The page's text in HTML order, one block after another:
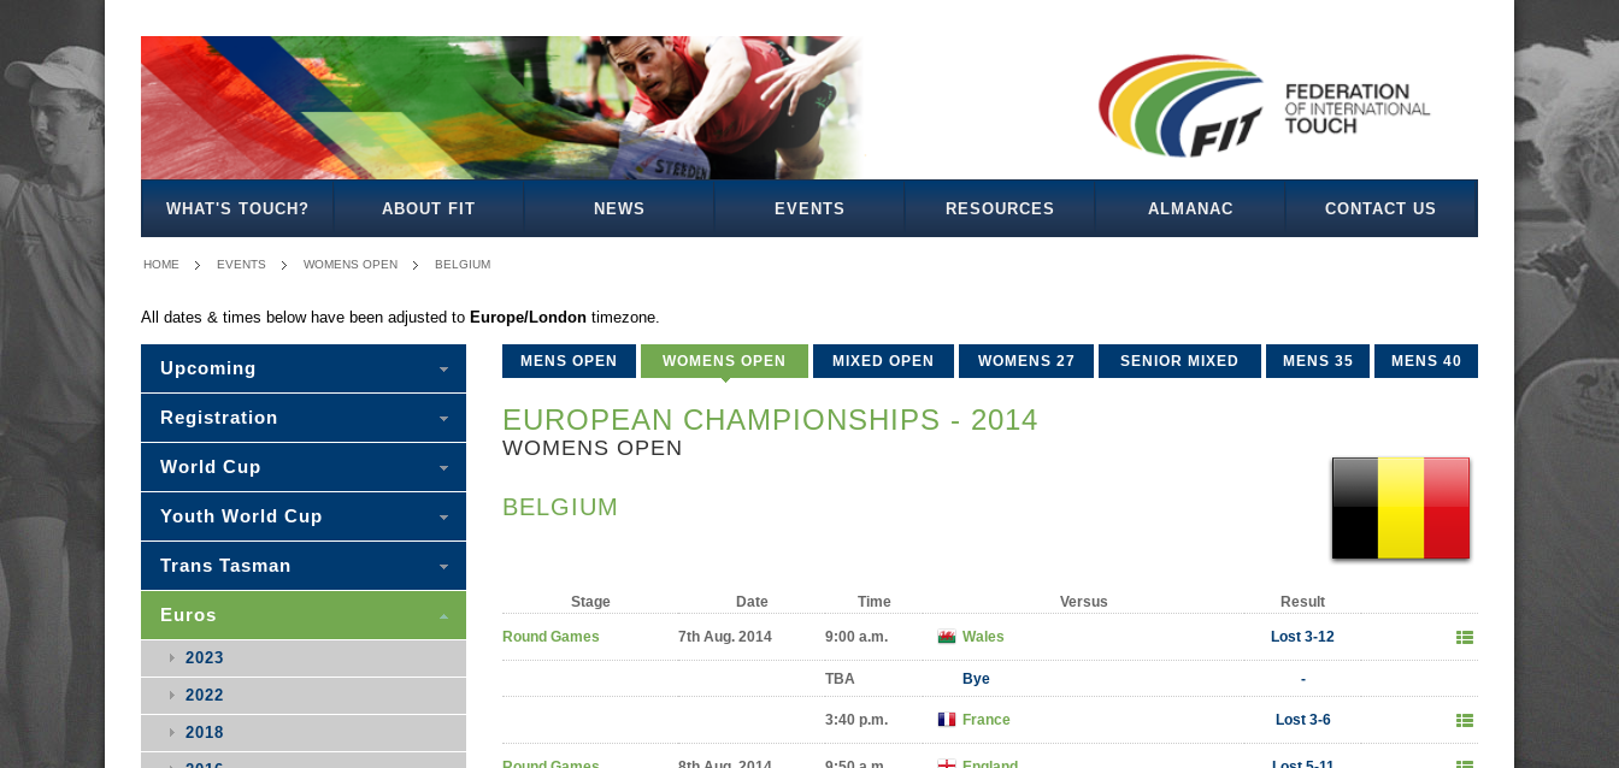
WHAT'S TOUCH? ABOUT FIT NEWS EVENTS RESOURCES ALMANAC CONTACT US
HOME EVENTS WOMENS OPEN BELGIUM
All dates & times below have been adjusted to Europe/London timezone.
MENS OPEN WOMENS OPEN MIXED OPEN WOMENS 27 SENIOR MIXED MENS 35 MENS 40
EUROPEAN CHAMPIONSHIPS - 2014
WOMENS OPEN
BELGIUM
Stage Date Time Versus Result
Round Games 7th Aug. 2014 9:00 a.m. Wales Lost 3-12
TBA Bye -
3:40 p.m. France Lost 3-6
Upcoming
Registration
World Cup
Youth World Cup
Trans Tasman
Euros
2023
2022
2018